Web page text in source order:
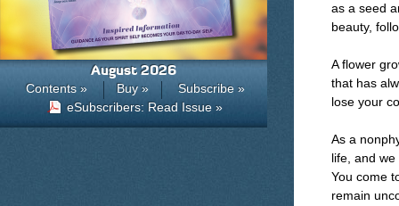
as a seed
beauty,
A flower
that has
lose your
As a
life, and
You come
remain
August 2026
Contents » Buy »
Subscribe »
eSubscribers: Read Issue »